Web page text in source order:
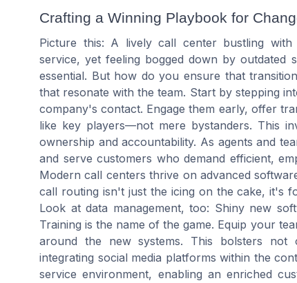
Crafting a Winning Playbook for
Picture this: A lively call center bustling
service, yet feeling bogged down by outdated
essential. But how do you ensure that
that resonate with the team. Start by stepping
company's contact. Engage them early, offer
like key players—not mere bystanders. This
ownership and accountability. As agents and
and serve customers who demand efficient,
Modern call centers thrive on advanced
call routing isn't just the icing on the cake, it's
Look at data management, too: Shiny new
Training is the name of the game. Equip your
around the new systems. This bolsters not
integrating social media platforms within the
service environment, enabling an enriched